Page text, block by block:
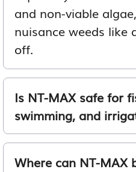
and non-viable
nuisance weeds like
off.
Is NT-MAX safe for
swimming, and
Where can NT-MAX